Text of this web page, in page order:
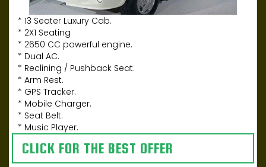
* 13 Seater Luxury Cab.
* 2X1 Seating
* 2650 CC powerful engine.
* Dual AC.
* Reclining / Pushback Seat.
* Arm Rest.
* GPS Tracker.
* Mobile Charger.
* Seat Belt.
* Music Player.
CLICK FOR THE BEST OFFER